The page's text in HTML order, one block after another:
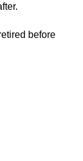
before